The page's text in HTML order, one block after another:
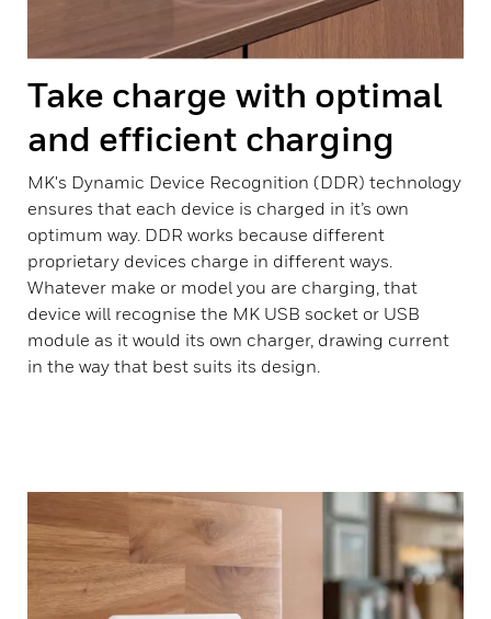
Take charge with optimal
and efficient charging
MK's Dynamic Device Recognition (DDR) technology
ensures that each device is charged in it’s own
optimum way. DDR works because different
proprietary devices charge in different ways.
Whatever make or model you are charging, that
device will recognise the MK USB socket or USB
module as it would its own charger, drawing current
in the way that best suits its design.